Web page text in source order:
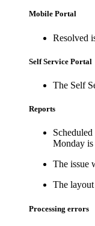
Mobile Portal
Resolved
Self Service Portal
The Self
Reports
Monday is
The issue
The
Processing errors